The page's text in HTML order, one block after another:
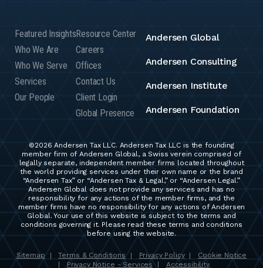
Featured Insights
Who We Are
Who We Serve
Services
Our People
Resource Center
Careers
Offices
Contact Us
Client Login
Global Presence
Andersen Global
Andersen Consulting
Andersen Institute
Andersen Foundation
©2026 Andersen Tax LLC. Andersen Tax LLC is the founding
member firm of Andersen Global, a Swiss verein comprised of
legally separate, independent member firms located throughout
the world providing services under their own name or the brand
“Andersen Tax” or “Andersen Tax & Legal,” or “Andersen Legal.”
Andersen Global does not provide any services and has no
responsibility for any actions of the member firms, and the
member firms have no responsibility for any actions of Andersen
Global. Your use of this website is subject to the terms and
conditions governing it. Please read these terms and conditions
before using the website.
Sitemap | Terms & Conditions | Privacy Policy |
Cookie Notice
Privacy Notice - Services Accessibility